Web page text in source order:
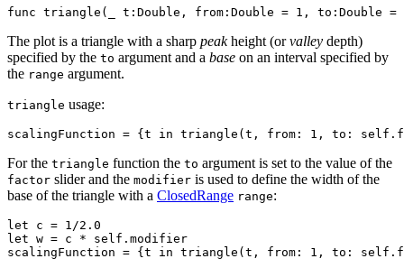
The plot is a triangle with a sharp peakheight (orvalley depth)
specified by the to argument and a base on an interval specified by
the range argument.
triangle usage:
For the triangle function the to argument is set to the value of the
factor slider and the modifier is used to define the width of the
base of the triangle with a ClosedRange range:
let c = 1/2.0
let w = c * self.modifier